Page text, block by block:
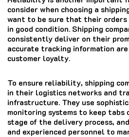
consider when choosing a
want to be sure that their
in good condition. Shipping
consistently deliver on their
accurate tracking information
customer loyalty.
To ensure reliability, shipping
in their logistics networks and
infrastructure. They use
monitoring systems to keep tabs
stage of the delivery process,
and experienced personnel to